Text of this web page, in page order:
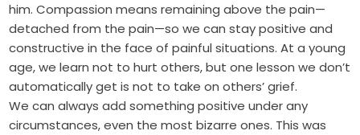
him. Compassion means remaining above the pain—
detached from the pain—so we can stay positive and
constructive in the face of painful situations. At a young
age, we learn not to hurt others, but one lesson we don’t
automatically get is not to take on others’ grief.
We can always add something positive under any
circumstances, even the most bizarre ones. This was